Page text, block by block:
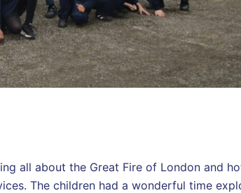
all about the Great Fire of London and
The children had a wonderful time